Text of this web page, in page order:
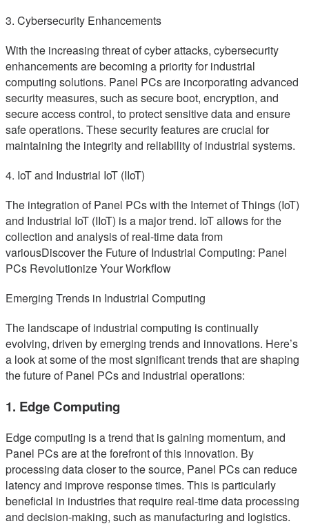
3. Cybersecurity Enhancements
With the increasing threat of cyber attacks, cybersecurity
enhancements are becoming a priority for industrial
computing solutions. Panel PCs are incorporating advanced
security measures, such as secure boot, encryption, and
secure access control, to protect sensitive data and ensure
safe operations. These security features are crucial for
maintaining the integrity and reliability of industrial systems.
4. IoT and Industrial IoT (IIoT)
The integration of Panel PCs with the Internet of Things (IoT)
and Industrial IoT (IIoT) is a major trend. IoT allows for the
collection and analysis of real-time data from
variousDiscover the Future of Industrial Computing: Panel
PCs Revolutionize Your Workflow
Emerging Trends in Industrial Computing
The landscape of industrial computing is continually
evolving, driven by emerging trends and innovations. Here’s
a look at some of the most significant trends that are shaping
the future of Panel PCs and industrial operations:
1. Edge Computing
Edge computing is a trend that is gaining momentum, and
Panel PCs are at the forefront of this innovation. By
processing data closer to the source, Panel PCs can reduce
latency and improve response times. This is particularly
beneficial in industries that require real-time data processing
and decision-making, such as manufacturing and logistics.